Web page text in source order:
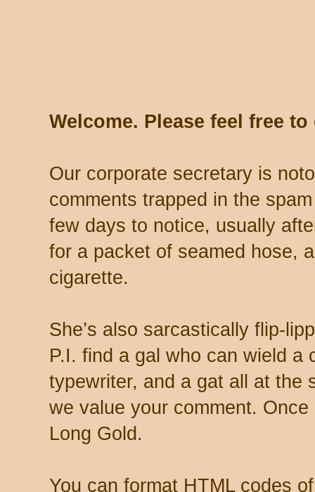
Welcome. Please feel free
Our corporate secretary is
comments trapped in the
few days to notice, usually
for a packet of seamed hose,
cigarette.
She’s also sarcastically flip-
P.I. find a gal who can wield a
typewriter, and a gat all at the
we value your comment.
Long Gold.
You can format HTML codes